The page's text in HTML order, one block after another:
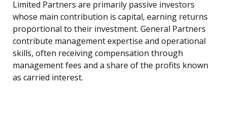
Limited Partners are primarily passive investors
whose main contribution is capital, earning returns
proportional to their investment. General Partners
contribute management expertise and operational
skills, often receiving compensation through
management fees and a share of the profits known
as carried interest.